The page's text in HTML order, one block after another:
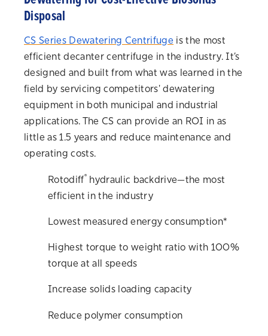
Disposal
CS Series Dewatering Centrifuge is the most
efficient decanter centrifuge in the industry. It’s
designed and built from what was learned in the
field by servicing competitors' dewatering
equipment in both municipal and industrial
applications. The CS can provide an ROI in as
little as 1.5 years and reduce maintenance and
operating costs.
Rotodiff®
hydraulic backdrive—the most
efficient in the industry
Lowest measured energy consumption*
Highest torque to weight ratio with 100%
torque at all speeds
Increase solids loading capacity
Reduce polymer consumption